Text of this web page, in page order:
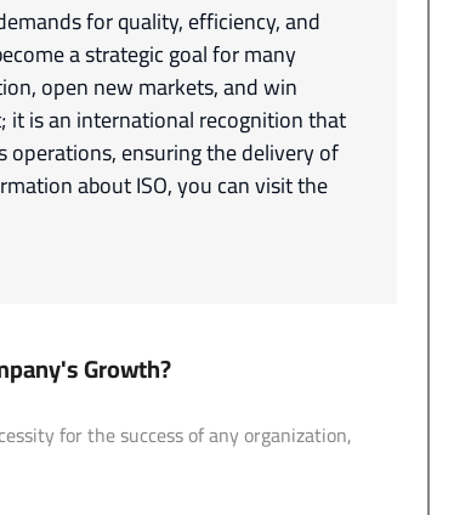
for quality, efficiency, and
a strategic goal for many
open new markets, and win
it is an international recognition that
ensuring the delivery of
about ISO, you can visit the
Growth?
for the success of any organization,